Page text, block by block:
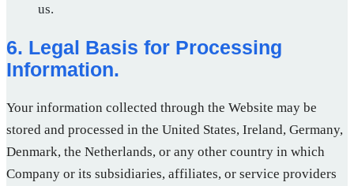
us.
6. Legal Basis for Processing
Information.
Your information collected through the Website may be
stored and processed in the United States, Ireland, Germany,
Denmark, the Netherlands, or any other country in which
Company or its subsidiaries, affiliates, or service providers